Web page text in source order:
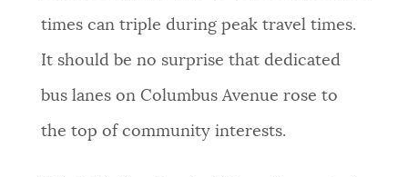
times can triple during peak travel times.
It should be no surprise that dedicated
bus lanes on Columbus Avenue rose to
the top of community interests.